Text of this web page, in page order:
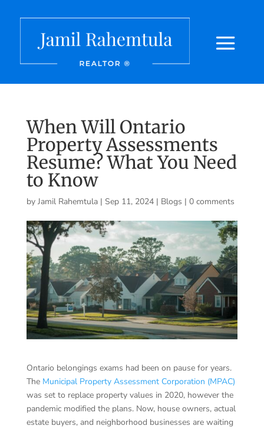
When Will Ontario
Property Assessments
Resume? What You Need
to Know
by Jamil Rahemtula| Sep 11, 2024| Blogs | 0 comments
Ontario belongings exams had been on pause for years.
The Municipal Property Assessment Corporation (MPAC)
was set to replace property values in 2020, however the
pandemic modified the plans. Now, house owners, actual
estate buyers, and neighborhood businesses are waiting